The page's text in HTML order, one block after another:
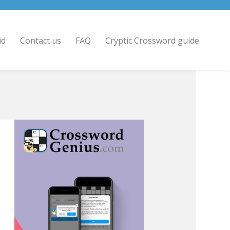
Contact us FAQ Cryptic Crossword guide